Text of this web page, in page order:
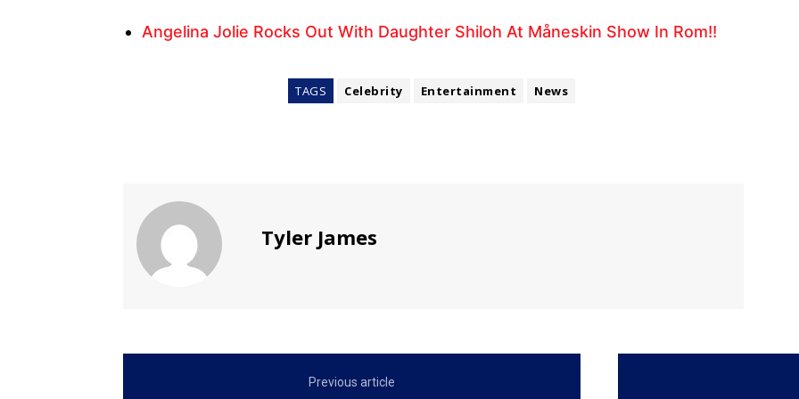
Angelina Jolie Rocks Out With Daughter Shiloh At Måneskin Show In Rom!!
TAGS Celebrity Entertainment News
Tyler James
Previous article